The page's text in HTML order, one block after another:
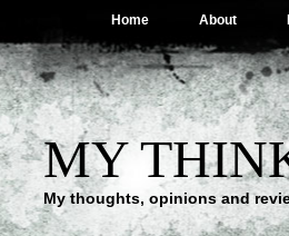
Home About
MY
My thoughts, opinions and